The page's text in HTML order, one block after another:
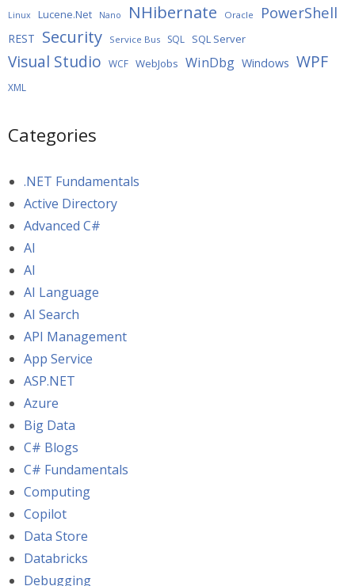
Linux Lucene.Net Nano NHibernate Oracle PowerShell
REST Security Service Bus SQL SQL Server
Visual Studio WCF WebJobs WinDbg Windows WPF
XML
Categories
.NET Fundamentals
Active Directory
Advanced C#
AI
AI
AI Language
AI Search
API Management
App Service
ASP.NET
Azure
Big Data
C# Blogs
C# Fundamentals
Computing
Copilot
Data Store
Databricks
Debugging